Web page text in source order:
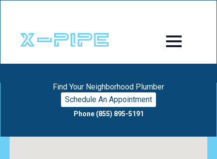
Find Your Neighborhood Plumber
Schedule An Appointment
Phone (855) 895-5191